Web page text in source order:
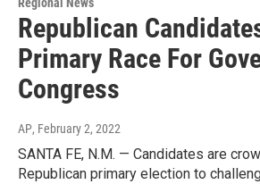
Republican
Primary Race For
Congress
AP, February 2, 2022
SANTA FE, N.M. — Candidates are
Republican primary election to